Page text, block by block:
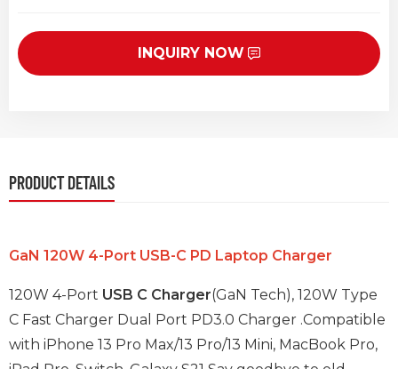
INQUIRY NOW
PRODUCT DETAILS
GaN 120W 4-Port USB-C PD Laptop Charger
120W 4-Port USB C Charger(GaN Tech), 120W Type
C Fast Charger Dual Port PD3.0 Charger .Compatible
with iPhone 13 Pro Max/13 Pro/13 Mini, MacBook Pro,